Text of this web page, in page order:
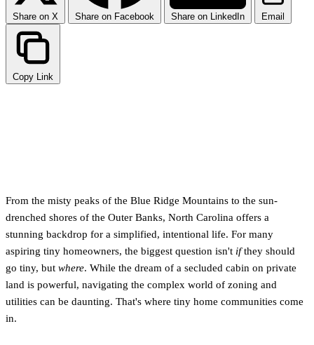
Share on X Share on Facebook Share on LinkedIn Email
Copy Link
From the misty peaks of the Blue Ridge Mountains to the sun-
drenched shores of the Outer Banks, North Carolina offers a
stunning backdrop for a simplified, intentional life. For many
aspiring tiny homeowners, the biggest question isn't ifthey should
go tiny, but where. While the dream of a secluded cabin on private
land is powerful, navigating the complex world of zoning and
utilities can be daunting. That's where tiny home communities come
in.